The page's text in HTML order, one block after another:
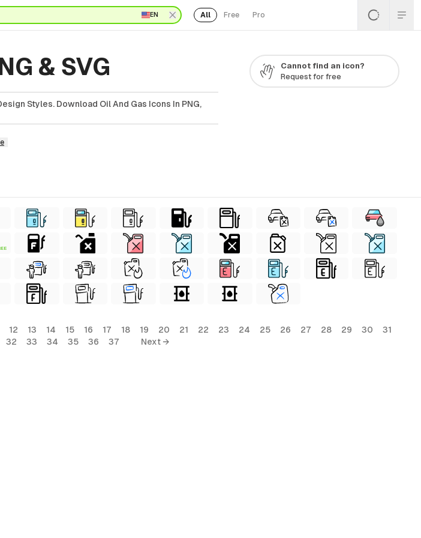
EN All Free Pro
& SVG
Styles. Download Oil And Gas Icons In PNG,
Cannot find an icon?
Request for free
12 13 14 15 16 17 18 19 20 21 22 23 24 25 26 27 28 29 30
31
32
33 34 35 36 37 Next →